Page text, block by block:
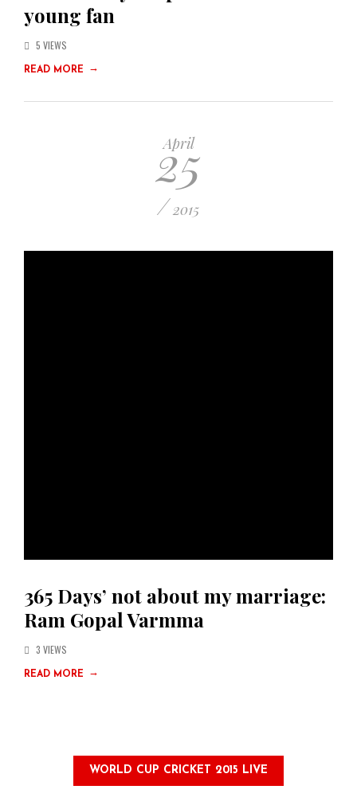
young fan
5 VIEWS
READ MORE →
April
25
/ 2015
365 Days’ not about my marriage:
Ram Gopal Varmma
3 VIEWS
READ MORE →
WORLD CUP CRICKET 2015 LIVE